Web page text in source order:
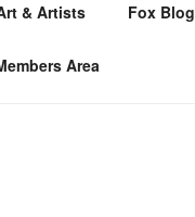
& Artists Fox Blog
Area